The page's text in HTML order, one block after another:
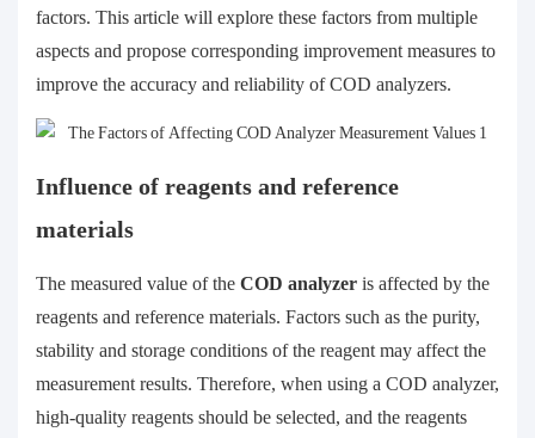
factors. This article will explore these factors from multiple
aspects and propose corresponding improvement measures to
improve the accuracy and reliability of COD analyzers.
Influence of reagents and reference
materials
The measured value of the COD analyzer is affected by the
reagents and reference materials. Factors such as the purity,
stability and storage conditions of the reagent may affect the
measurement results. Therefore, when using a COD analyzer,
high-quality reagents should be selected, and the reagents